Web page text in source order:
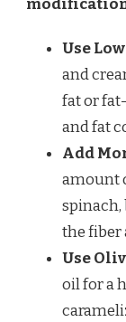
Use
and
fat or
and fat
Add
amount
spinach,
the fiber
Use
oil for a